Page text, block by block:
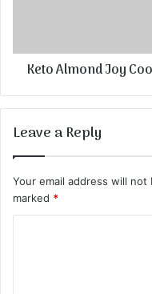
Keto Almond Joy
Leave a Reply
Your email address will not
marked *